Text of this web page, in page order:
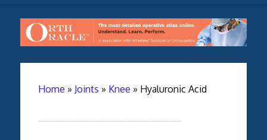
Home » Joints » Knee » Hyaluronic Acid